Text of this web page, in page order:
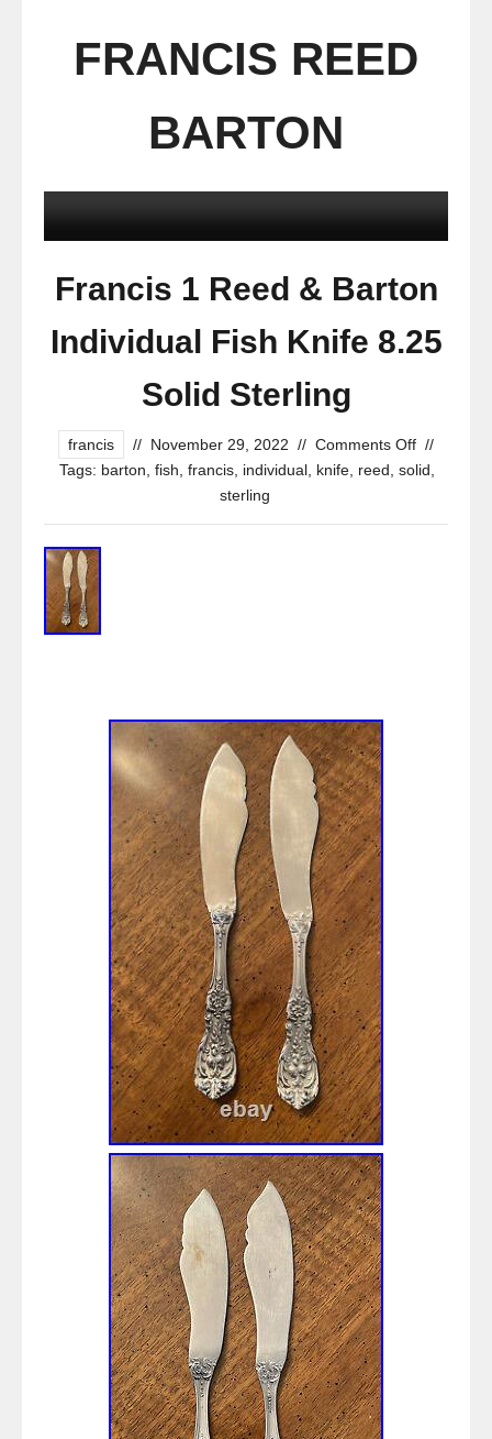
FRANCIS REED
BARTON
Francis 1 Reed & Barton
Individual Fish Knife 8.25
Solid Sterling
francis // November 29, 2022 // Comments Off //
Tags: barton fish francis individual knife reed solid
sterling